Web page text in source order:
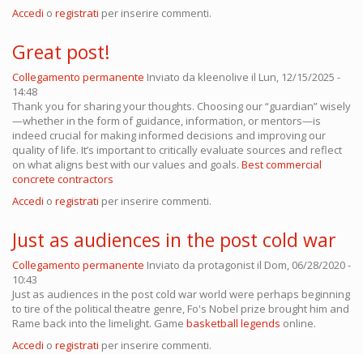
Accedi o registrati per inserire commenti.
Great post!
Collegamento permanente Inviato da kleenolive il Lun, 12/15/2025 -
14:48
Thank you for sharing your thoughts. Choosing our “guardian” wisely
—whether in the form of guidance, information, or mentors—is
indeed crucial for making informed decisions and improving our
quality of life. It’s important to critically evaluate sources and reflect
on what aligns best with our values and goals. Best commercial
concrete contractors
Accedi o registrati per inserire commenti.
Just as audiences in the post cold war
Collegamento permanente Inviato da protagonist il Dom, 06/28/2020 -
10:43
Just as audiences in the post cold war world were perhaps beginning
to tire of the political theatre genre, Fo's Nobel prize brought him and
Rame back into the limelight. Game basketball legends online.
Accedi o registrati per inserire commenti.